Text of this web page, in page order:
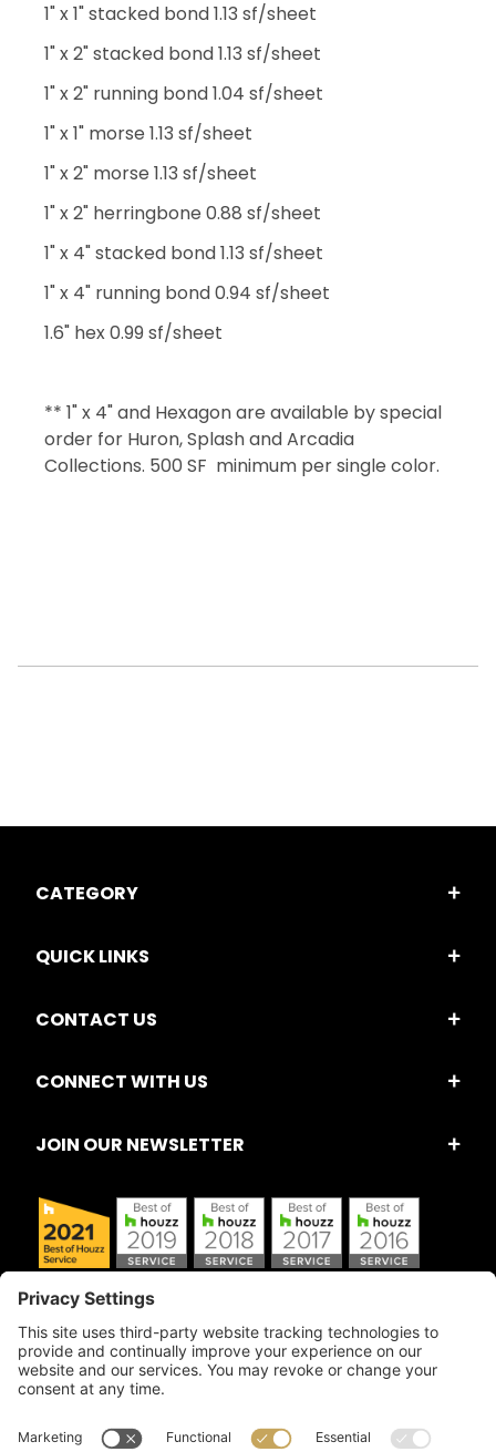
1" x 1" stacked bond 1.13 sf/sheet
1" x 2" stacked bond 1.13 sf/sheet
1" x 2" running bond 1.04 sf/sheet
1" x 1" morse 1.13 sf/sheet
1" x 2" morse 1.13 sf/sheet
1" x 2" herringbone 0.88 sf/sheet
1" x 4" stacked bond 1.13 sf/sheet
1" x 4" running bond 0.94 sf/sheet
1.6" hex 0.99 sf/sheet
** 1" x 4" and Hexagon are available by special
order for Huron, Splash and Arcadia
Collections. 500 SF minimum per single color.
CATEGORY
QUICK LINKS
CONTACT US
CONNECT WITH US
JOIN OUR NEWSLETTER